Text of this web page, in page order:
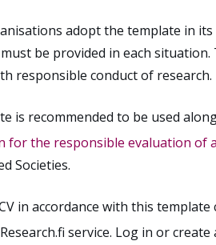
adopt the template in
be provided in each
responsible conduct of research.
is recommended to be used
for the responsible evaluation of
Societies.
in accordance with this
service. Log in or create